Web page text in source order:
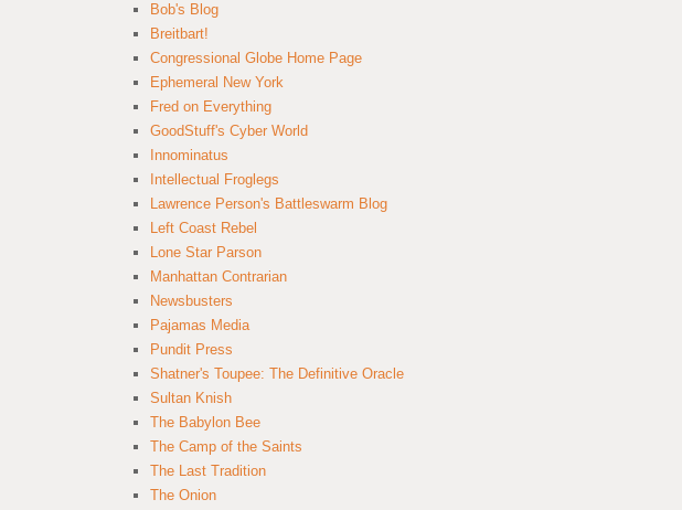
Bob's Blog
Breitbart!
Congressional Globe Home Page
Ephemeral New York
Fred on Everything
GoodStuff's Cyber World
Innominatus
Intellectual Froglegs
Lawrence Person's Battleswarm Blog
Left Coast Rebel
Lone Star Parson
Manhattan Contrarian
Newsbusters
Pajamas Media
Pundit Press
Shatner's Toupee: The Definitive Oracle
Sultan Knish
The Babylon Bee
The Camp of the Saints
The Last Tradition
The Onion